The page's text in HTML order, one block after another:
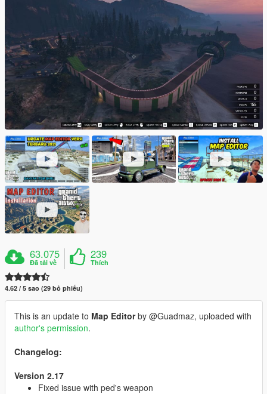
63.075
Đã tải về
239
Thích
4.62 / 5 sao (29 bỏ phiếu)
This is an update to Map Editorby @Guadmaz, uploaded with
author's permission.
Changelog:
Version 2.17
Fixed issue with ped's weapon